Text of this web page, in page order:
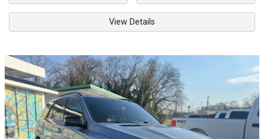
View Details